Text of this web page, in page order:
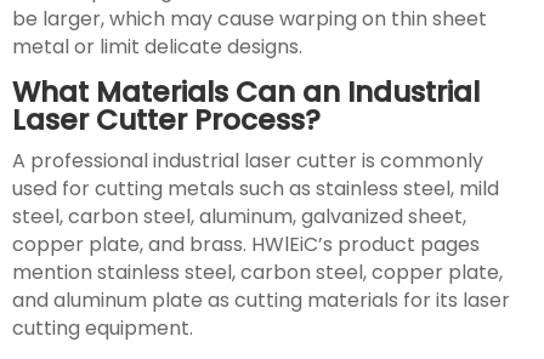
be larger, which may cause warping on thin sheet
metal or limit delicate designs.
What Materials Can an Industrial
Laser Cutter Process?
A professional industrial laser cutter is commonly
used for cutting metals such as stainless steel, mild
steel, carbon steel, aluminum, galvanized sheet,
copper plate, and brass. HWlEiC’s product pages
mention stainless steel, carbon steel, copper plate,
and aluminum plate as cutting materials for its laser
cutting equipment.